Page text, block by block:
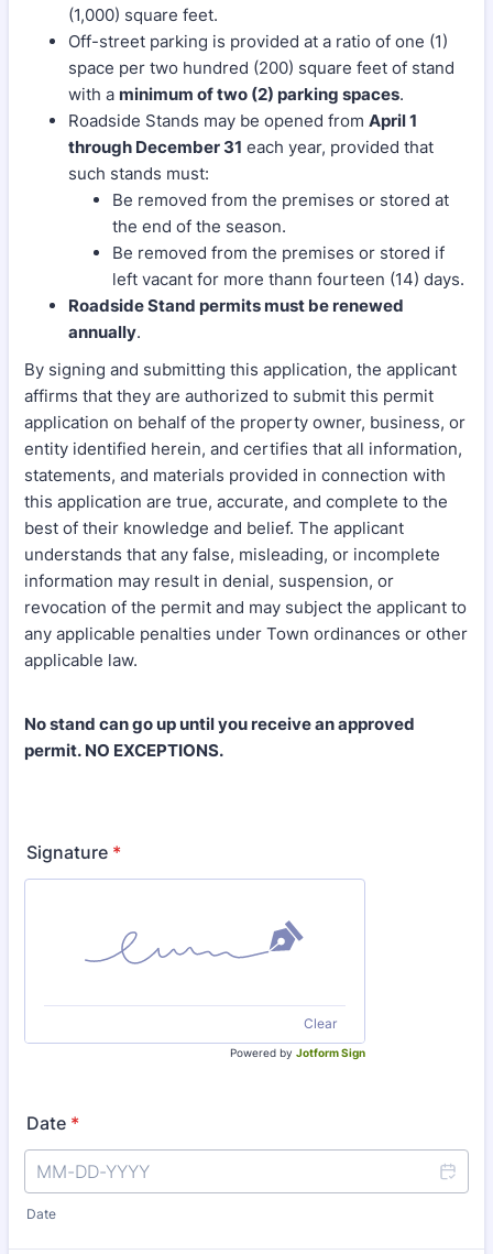
(1,000) square feet.
Off-street parking is provided at a ratio of one (1)
space per two hundred (200) square feet of stand
with a minimum of two (2) parking spaces.
Roadside Stands may be opened from April 1
through December 31 each year, provided that
such stands must:
Be removed from the premises or stored at
the end of the season.
Be removed from the premises or stored if
left vacant for more thann fourteen (14) days.
Roadside Stand permits must be renewed
annually.
By signing and submitting this application, the applicant
affirms that they are authorized to submit this permit
application on behalf of the property owner, business, or
entity identified herein, and certifies that all information,
statements, and materials provided in connection with
this application are true, accurate, and complete to the
best of their knowledge and belief. The applicant
understands that any false, misleading, or incomplete
information may result in denial, suspension, or
revocation of the permit and may subject the applicant to
any applicable penalties under Town ordinances or other
applicable law.
No stand can go up until you receive an approved
permit. NO EXCEPTIONS.
Signature *
Clear
Powered by Jotform Sign
Date *
Date